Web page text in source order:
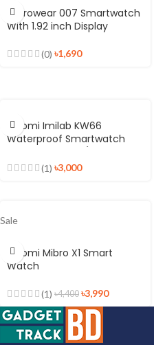
Microwear 007 Smartwatch
With 1.92 inch Display
(0) ৳1,690
Xiaomi Imilab KW66
Waterproof Smartwatch
Green)(1) ৳3,000
Sale
Xiaomi Mibro X1 Smart
Watch
(1) ৳4,400 ৳3,990